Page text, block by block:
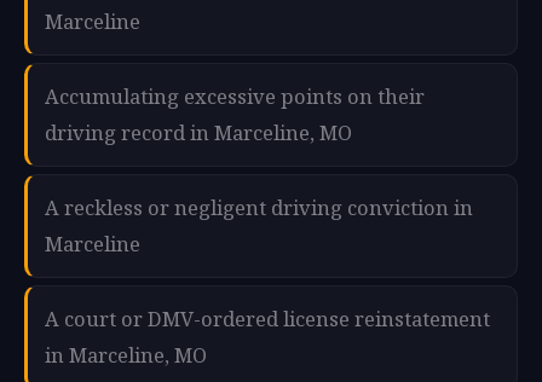
Marceline
Accumulating excessive points on their
driving record in Marceline, MO
A reckless or negligent driving conviction in
Marceline
A court or DMV-ordered license reinstatement
in Marceline, MO